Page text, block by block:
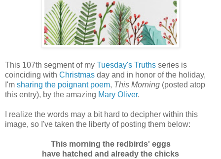
This 107th segment of my Tuesday's Truths series is
coinciding with Christmas day and in honor of the holiday,
I'm sharing the poignant poem, This Morning (posted atop
this entry), by the amazing Mary Oliver.
I realize the words may a bit hard to decipher within this
image, so I've taken the liberty of posting them below:
This morning the redbirds' eggs
have hatched and already the chicks